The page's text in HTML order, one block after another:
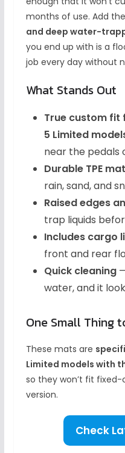
months of use. Add the
and deep water-
you end up with is a
job every day without
What Stands Out
True custom fit
5 Limited
near the pedals
Durable TPE
rain, sand, and
Raised edges
trap liquids
Includes cargo
front and rear
Quick cleaning—
water, and it
One Small Thing
These mats are
Limited models with
so they won’t fit fixed-
version.
Check